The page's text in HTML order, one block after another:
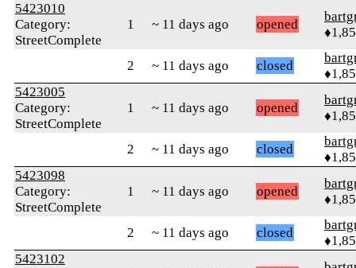
5423010
Category:
StreetComplete
1 ~ 11 days ago opened
2 ~ 11 days ago closed
5423005
Category:
StreetComplete
1 ~ 11 days ago opened
2 ~ 11 days ago closed
5423098
Category:
StreetComplete
1 ~ 11 days ago opened
2 ~ 11 days ago closed
5423102